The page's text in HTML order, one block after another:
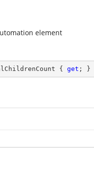
element
{ get ; }